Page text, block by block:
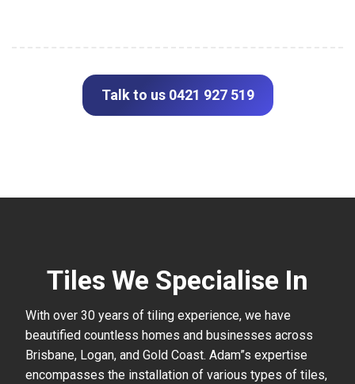
Talk to us 0421 927 519
Tiles We Specialise In
With over 30 years of tiling experience, we have
beautified countless homes and businesses across
Brisbane, Logan, and Gold Coast. Adam”s expertise
encompasses the installation of various types of tiles,